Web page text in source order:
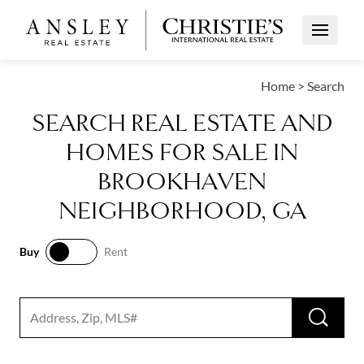
Open
Home > Search
SEARCH REAL ESTATE AND
HOMES FOR SALE IN
BROOKHAVEN
NEIGHBORHOOD, GA
Buy
Rent
Search input RUN